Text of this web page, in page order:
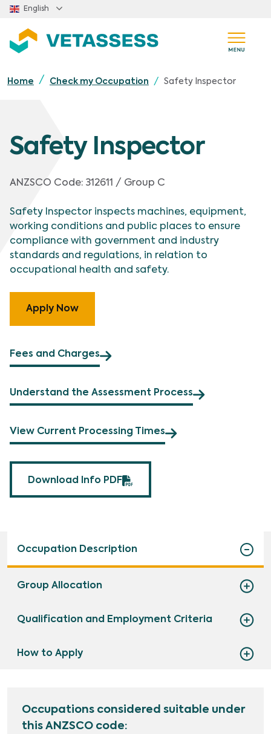
Skip to main content
English
Home Check my Occupation Safety Inspector
Safety Inspector
ANZSCO Code: 312611 / Group C
Safety Inspector inspects machines, equipment,
working conditions and public places to ensure
compliance with government and industry
standards and regulations, in relation to
occupational health and safety.
Apply Now
Fees and Charges
Understand the Assessment Process
View Current Processing Times
Download Info PDF
Occupation Description
Group Allocation
Qualification and Employment Criteria
How to Apply
Occupations considered suitable under
this ANZSCO code: